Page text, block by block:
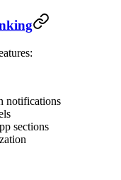
notifications
sections